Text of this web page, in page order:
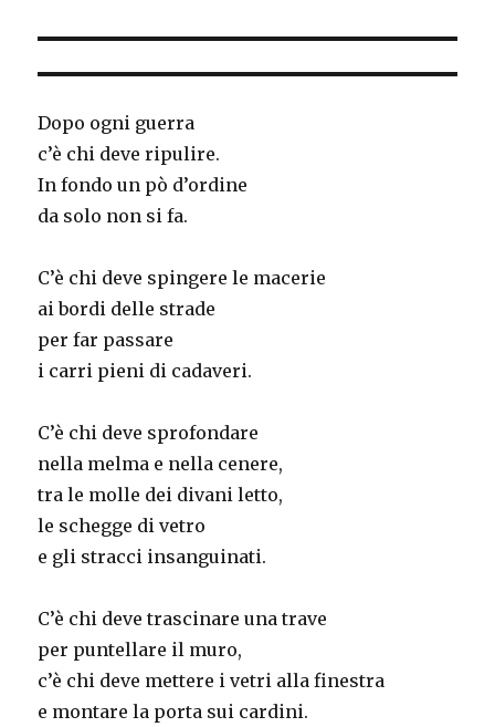
Dopo ogni guerra
c’è chi deve ripulire.
In fondo un pò d’ordine
da solo non si fa.
C’è chi deve spingere le macerie
ai bordi delle strade
per far passare
i carri pieni di cadaveri.
C’è chi deve sprofondare
nella melma e nella cenere,
tra le molle dei divani letto,
le schegge di vetro
e gli stracci insanguinati.
C’è chi deve trascinare una trave
per puntellare il muro,
c’è chi deve mettere i vetri alla finestra
e montare la porta sui cardini.